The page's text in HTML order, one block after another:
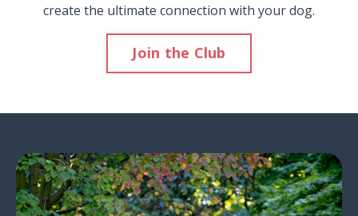
create the ultimate connection with your dog.
Join the Club